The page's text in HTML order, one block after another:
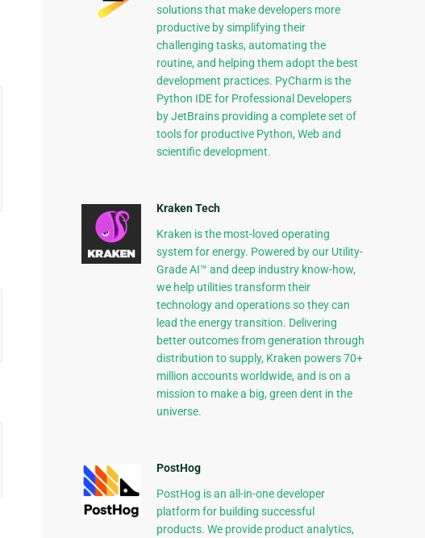
solutions that make developers more
productive by simplifying their
challenging tasks, automating the
routine, and helping them adopt the best
development practices. PyCharm is the
Python IDE for Professional Developers
by JetBrains providing a complete set of
tools for productive Python, Web and
scientific development.
Kraken Tech
Kraken is the most-loved operating
system for energy. Powered by our Utility-
Grade AI™ and deep industry know-how,
we help utilities transform their
technology and operations so they can
lead the energy transition. Delivering
better outcomes from generation through
distribution to supply, Kraken powers 70+
million accounts worldwide, and is on a
mission to make a big, green dent in the
universe.
PostHog
PostHog is an all-in-one developer
platform for building successful
products. We provide product analytics,